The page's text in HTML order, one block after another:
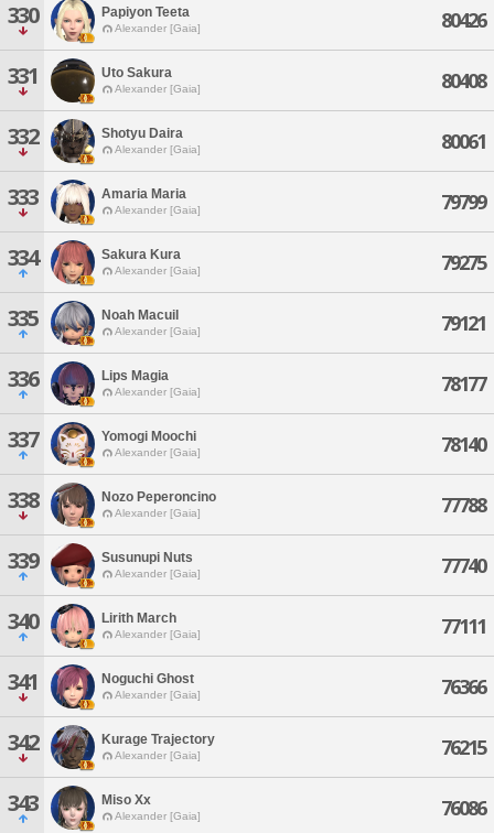
330 Papiyon Teeta
Alexander [Gaia] 80426
331 Uto Sakura
Alexander [Gaia] 80408
332 Shotyu Daira
Alexander [Gaia] 80061
333 Amaria Maria
Alexander [Gaia] 79799
334 Sakura Kura
Alexander [Gaia] 79275
335 Noah Macuil
Alexander [Gaia] 79121
336 Lips Magia
Alexander [Gaia] 78177
337 Yomogi Moochi
Alexander [Gaia] 78140
338 Nozo Peperoncino
Alexander [Gaia] 77788
339 Susunupi Nuts
Alexander [Gaia] 77740
340 Lirith March
Alexander [Gaia] 77111
341 Noguchi Ghost
Alexander [Gaia] 76366
342 Kurage Trajectory
Alexander [Gaia] 76215
343 Miso Xx
Alexander [Gaia] 76086